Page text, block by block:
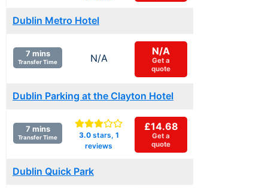
Dublin Metro Hotel
7 mins
Transfer Time N/A
N/A
Get a
quote
Dublin Parking at the Clayton Hotel
7 mins
Transfer Time 3.0stars, 1
reviews
£14.68
Get a
quote
Dublin Quick Park